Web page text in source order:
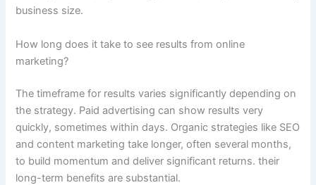
business size.
How long does it take to see results from online
marketing?
The timeframe for results varies significantly depending on
the strategy. Paid advertising can show results very
quickly, sometimes within days. Organic strategies like SEO
and content marketing take longer, often several months,
to build momentum and deliver significant returns. their
long-term benefits are substantial.